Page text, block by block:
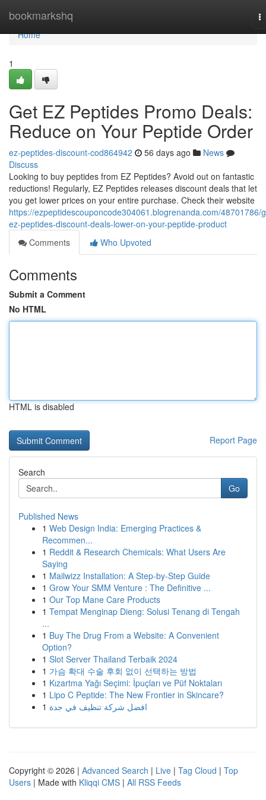
bookmarkshq
Home
Home
1
Get EZ Peptides Promo Deals:
Reduce on Your Peptide Order
ez-peptides-discount-cod864942 56 days ago
News
Discuss
Looking to buy peptides from EZ Peptides? Avoid out on fantastic
reductions! Regularly, EZ Peptides releases discount deals that let
you get lower prices on your entire purchase. Check their website
https://ezpeptidescouponcode304061.blogrenanda.com/48701786/
ez-peptides-discount-deals-lower-on-your-peptide-product
Comments
Who Upvoted
Comments
Submit a Comment
No HTML
HTML is disabled
Report Page
Search
Go
Published News
1 Web Design India: Emerging Practices &
Recommen...
1 Reddit & Research Chemicals: What Users Are
Saying
1 Mailwizz Installation: A Step-by-Step Guide
1 Grow Your SMM Venture : The Definitive ...
1 Our Top Mane Care Products
1 Tempat Menginap Dieng: Solusi Tenang di Tengah
...
1 Buy The Drug From a Website: A Convenient
Option?
1 Slot Server Thailand Terbaik 2024
1 가슴 확대 수술 후회 없이 선택하는 방법
1 Kızartma Yağı Seçimi: İpuçları ve Püf Noktaları
1 Lipo C Peptide: The New Frontier in Skincare?
1 افضل شركة تنظيف في جدة
Copyright © 2026 | Advanced Search | Live | Tag Cloud | Top
Users | Made with Kliqqi CMS | All RSS Feeds